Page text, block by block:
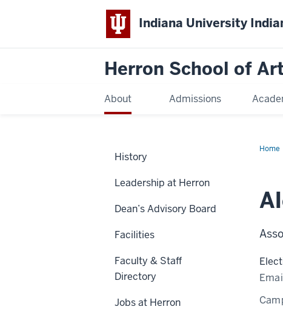
Indiana University
Herron School of
About Admissions
Home
History
Leadership at Herron
Dean’s Advisory Board
Facilities
Faculty & Staff
Directory
Jobs at Herron